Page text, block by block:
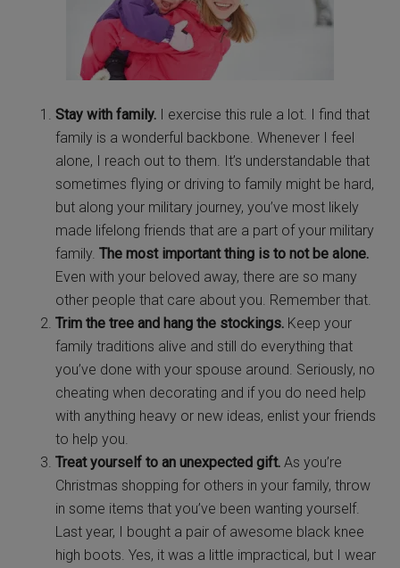
Stay with family. I exercise this rule a lot. I find that
family is a wonderful backbone. Whenever I feel
alone, I reach out to them. It’s understandable that
sometimes flying or driving to family might be hard,
but along your military journey, you’ve most likely
made lifelong friends that are a part of your military
family.The most important thing is to not be alone.
Even with your beloved away, there are so many
other people that care about you. Remember that.
Trim the tree and hang the stockings. Keep your
family traditions alive and still do everything that
you’ve done with your spouse around. Seriously, no
cheating when decorating and if you do need help
with anything heavy or new ideas, enlist your friends
to help you.
Treat yourself to an unexpected gift. As you’re
Christmas shopping for others in your family, throw
in some items that you’ve been wanting yourself.
Last year, I bought a pair of awesome black knee
high boots. Yes, it was a little impractical, but I wear